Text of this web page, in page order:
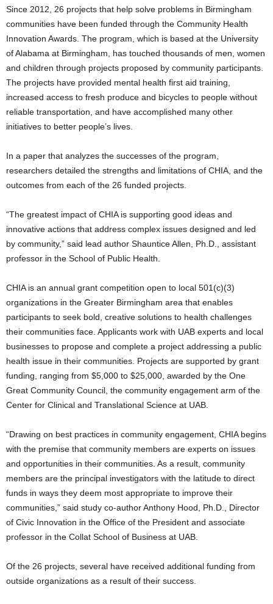
Since 2012, 26 projects that help solve problems in Birmingham
communities have been funded through the Community Health
Innovation Awards. The program, which is based at the University
of Alabama at Birmingham, has touched thousands of men, women
and children through projects proposed by community participants.
The projects have provided mental health first aid training,
increased access to fresh produce and bicycles to people without
reliable transportation, and have accomplished many other
initiatives to better people’s lives.
In a paper that analyzes the successes of the program,
researchers detailed the strengths and limitations of CHIA, and the
outcomes from each of the 26 funded projects.
“The greatest impact of CHIA is supporting good ideas and
innovative actions that address complex issues designed and led
by community,” said lead author Shauntice Allen, Ph.D., assistant
professor in the School of Public Health.
CHIA is an annual grant competition open to local 501(c)(3)
organizations in the Greater Birmingham area that enables
participants to seek bold, creative solutions to health challenges
their communities face. Applicants work with UAB experts and local
businesses to propose and complete a project addressing a public
health issue in their communities. Projects are supported by grant
funding, ranging from $5,000 to $25,000, awarded by the One
Great Community Council, the community engagement arm of the
Center for Clinical and Translational Science at UAB.
“Drawing on best practices in community engagement, CHIA begins
with the premise that community members are experts on issues
and opportunities in their communities. As a result, community
members are the principal investigators with the latitude to direct
funds in ways they deem most appropriate to improve their
communities,” said study co-author Anthony Hood, Ph.D., Director
of Civic Innovation in the Office of the President and associate
professor in the Collat School of Business at UAB.
Of the 26 projects, several have received additional funding from
outside organizations as a result of their success.